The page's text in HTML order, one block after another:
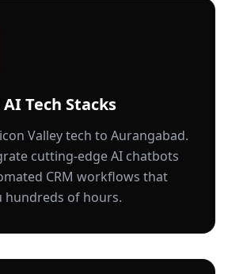
Tech Stacks
Valley tech to Aurangabad.
cutting-edge AI chatbots
CRM workflows that
hundreds of hours.